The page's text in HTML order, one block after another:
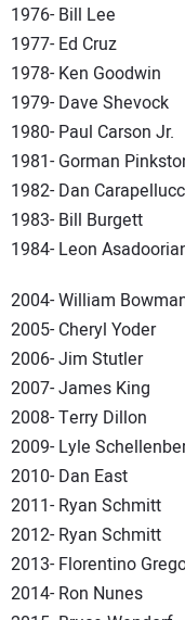
1976- Bill Lee
1977- Ed Cruz
1978- Ken Goodwin
1979- Dave Shevock
1980- Paul Carson Jr.
1981- Gorman
1982- Dan
1983- Bill Burgett
1984- Leon
2004- William
2005- Cheryl Yoder
2006- Jim Stutler
2007- James King
2008- Terry Dillon
2009- Lyle
2010- Dan East
2011- Ryan Schmitt
2012- Ryan Schmitt
2013- Florentino
2014- Ron Nunes